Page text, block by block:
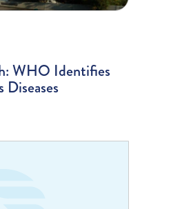
WHO Identifies